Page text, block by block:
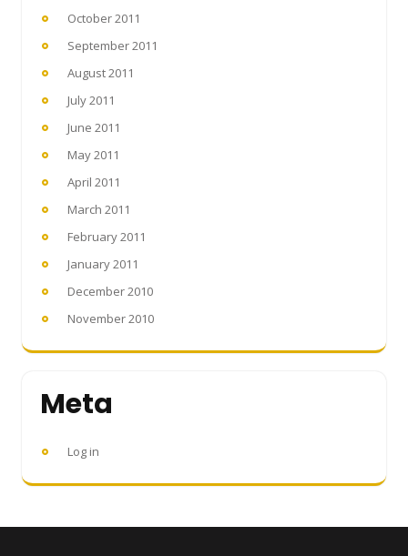
October 2011
September 2011
August 2011
July 2011
June 2011
May 2011
April 2011
March 2011
February 2011
January 2011
December 2010
November 2010
Meta
Log in